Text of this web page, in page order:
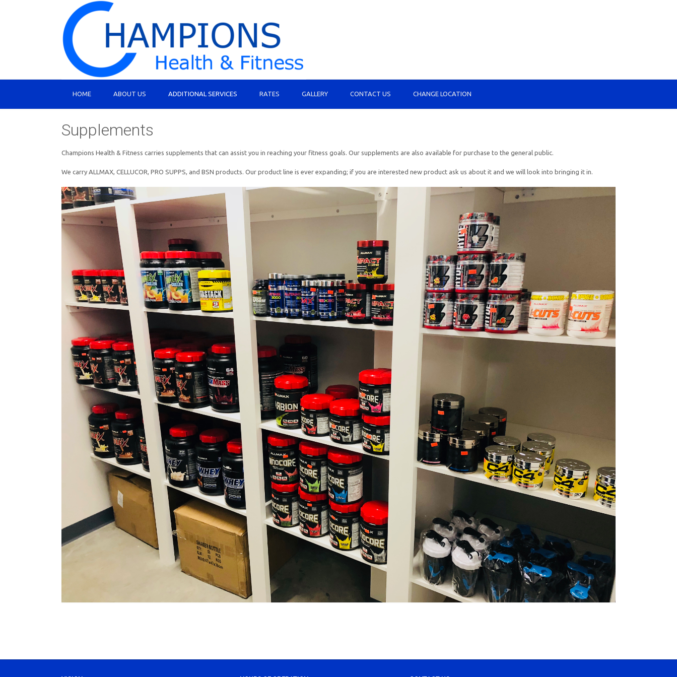
HOME ABOUT US ADDITIONAL SERVICES RATES GALLERY CONTACT US CHANGE LOCATION
Supplements
Champions Health & Fitness carries supplements that can assist you in reaching your fitness goals. Our supplements are also available for purchase to the general public.
We carry ALLMAX, CELLUCOR, PRO SUPPS, and BSN products. Our product line is ever expanding; if you are interested new product ask us about it and we will look into bringing it in.